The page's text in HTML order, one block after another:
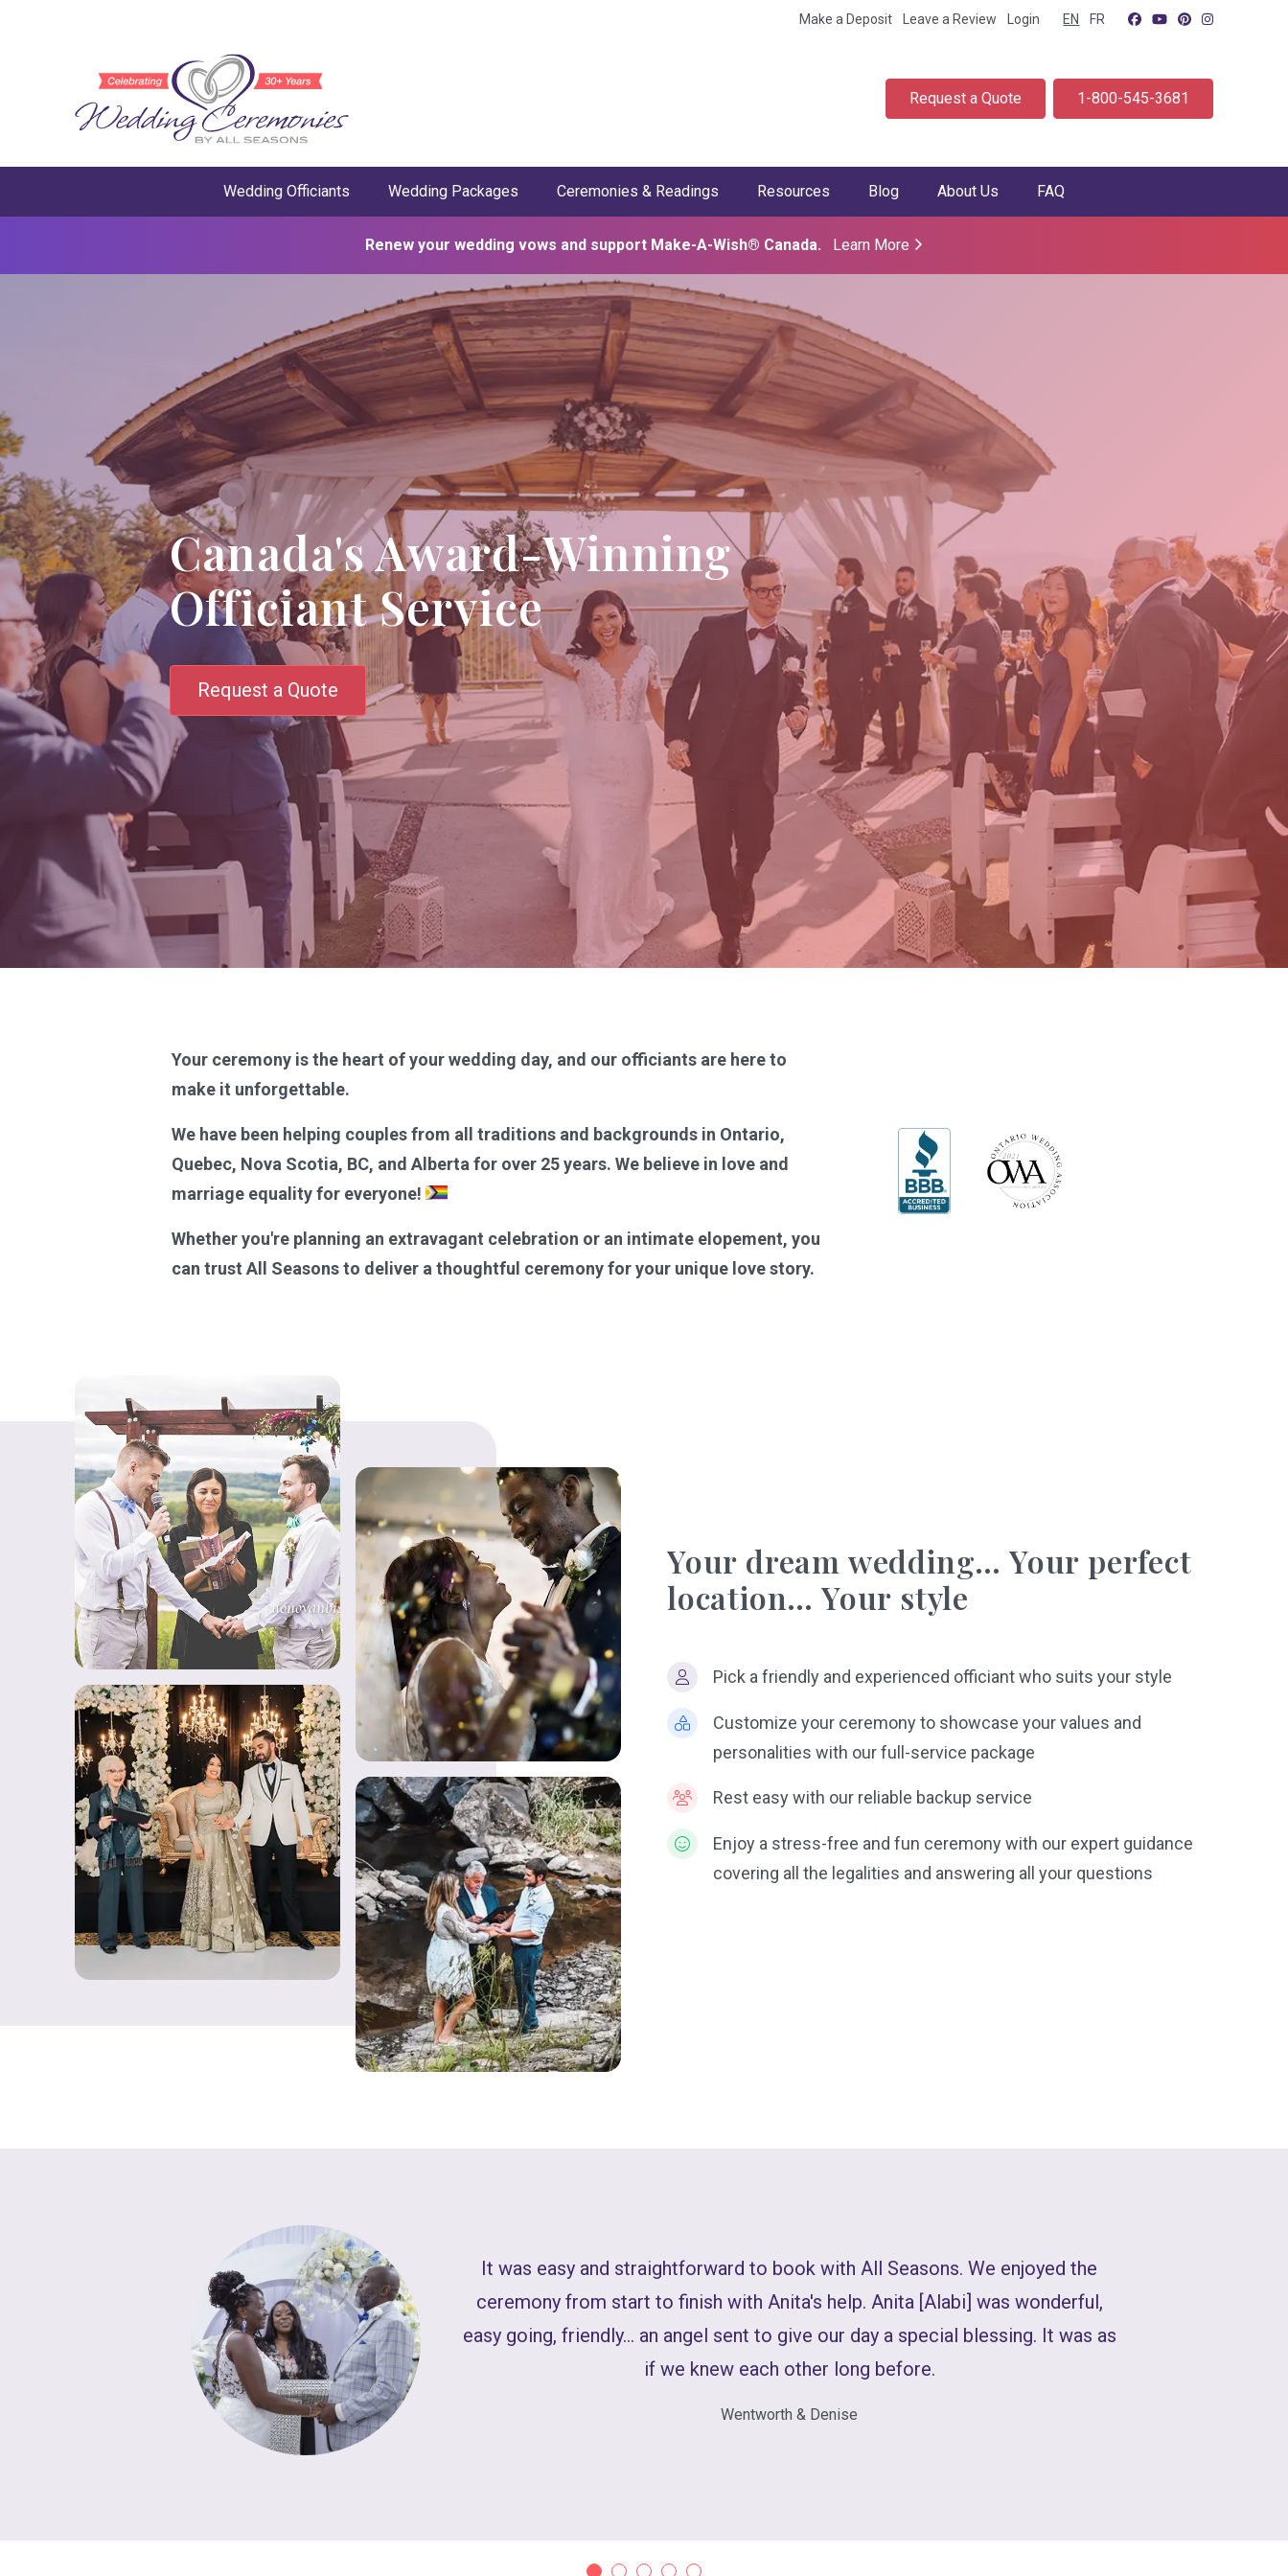
Make a Deposit Leave a Review Login EN FR
Request a Quote 1-800-545-3681
Wedding Officiants Wedding Packages Ceremonies & Readings Resources Blog About Us FAQ
Renew your wedding vows and support Make-A-Wish® Canada. Learn More
Canada's Award-Winning
Officiant Service
Request a Quote
Your ceremony is the heart of your wedding day, and our officiants are here to
make it unforgettable.
We have been helping couples from all traditions and backgrounds in Ontario,
Quebec, Nova Scotia, BC, and Alberta for over 25 years. We believe in love and
marriage equality for everyone!
Whether you're planning an extravagant celebration or an intimate elopement, you
can trust All Seasons to deliver a thoughtful ceremony for your unique love story.
Your dream wedding… Your perfect
location… Your style
Pick a friendly and experienced officiant who suits your style
Customize your ceremony to showcase your values and
personalities with our full-service package
Rest easy with our reliable backup service
Enjoy a stress-free and fun ceremony with our expert guidance
covering all the legalities and answering all your questions
It was easy and straightforward to book with All Seasons. We enjoyed the
ceremony from start to finish with Anita's help. Anita [Alabi] was wonderful,
easy going, friendly... an angel sent to give our day a special blessing. It was as
if we knew each other long before.
Wentworth & Denise